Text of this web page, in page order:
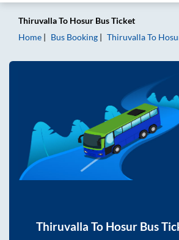
ThiruvallaTo Hosur Bus Ticket
Home
Bus Booking ThiruvallaTo
Thiruvalla To Hosur Bus